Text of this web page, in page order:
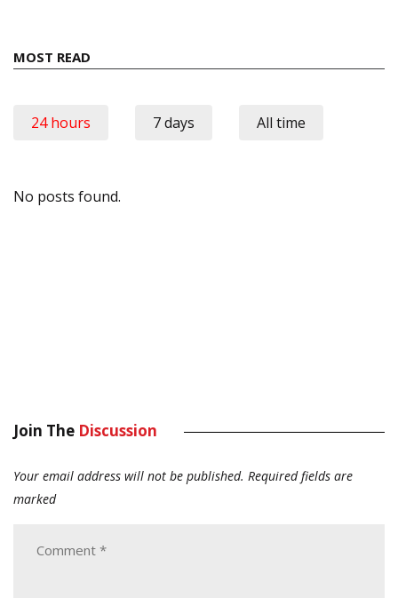
MOST READ
24 hours 7 days All time
No posts found.
Join The Discussion
Your email address will not be published. Required fields are
marked